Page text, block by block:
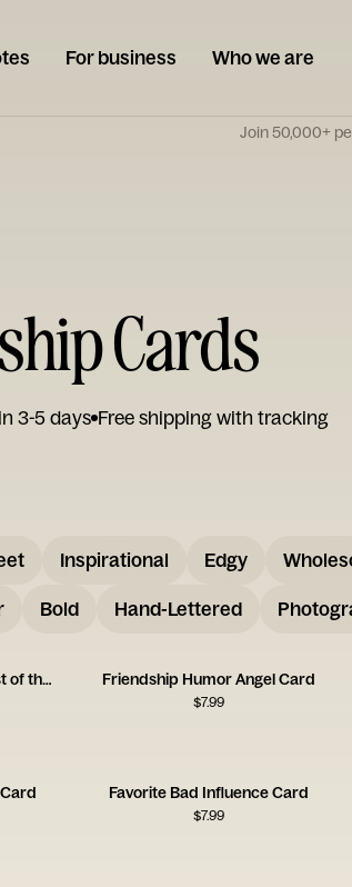
For business Who we are
Join 50,000+
Cards
3-5 days Free shipping with tracking
Inspirational Edgy
Bold Hand-Lettered
Love Being Around You (Most of the Time!) Friendship Humor Angel Card
$7.99
Favorite Bad Influence Card
$7.99